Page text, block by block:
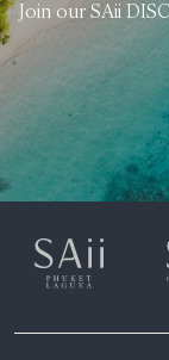
Join our SAii